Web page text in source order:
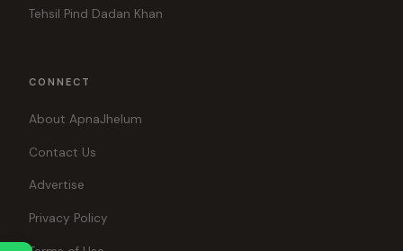
Tehsil Pind Dadan Khan
CONNECT
About ApnaJhelum
Contact Us
Advertise
Privacy Policy